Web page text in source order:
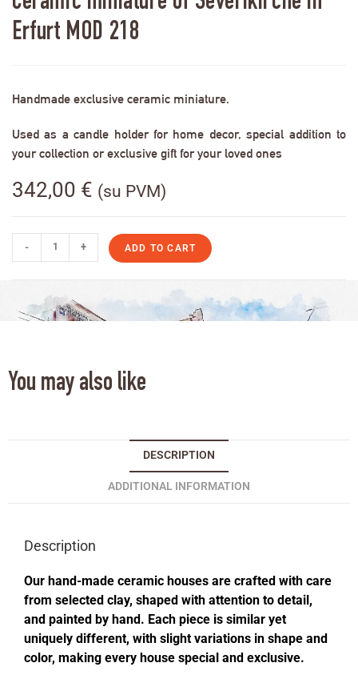
Erfurt MOD 218
Handmade exclusive ceramic miniature.
Used as a candle holder for home decor, special addition to
your collection or exclusive gift for your loved ones
342,00 € (su PVM)
- + ADD TO CART
You may also like
DESCRIPTION
ADDITIONAL INFORMATION
Description
Our hand-made ceramic houses are crafted with care
from selected clay, shaped with attention to detail,
and painted by hand. Each piece is similar yet
uniquely different, with slight variations in shape and
color, making every house special and exclusive.